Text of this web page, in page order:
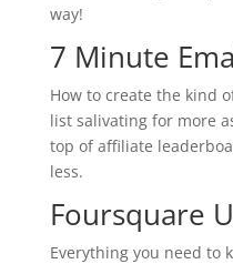
way!
7 Minute
How to create the kind
list salivating for more
top of affiliate
less.
Foursquare
Everything you need to